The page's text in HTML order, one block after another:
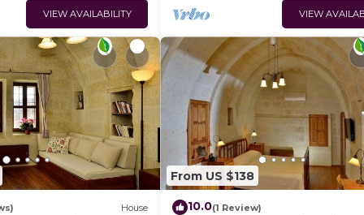
VIEW AVAILABILITY VIEW
House
From US $138
10.0(1 Review)